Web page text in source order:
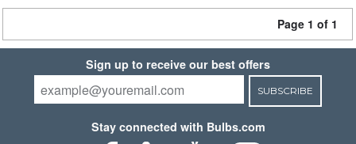
Page 1 of 1
Sign up to receive our best offers
SUBSCRIBE
Stay connected with Bulbs.com